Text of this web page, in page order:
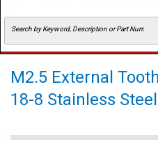
M2.5 External
18-8 Stainless